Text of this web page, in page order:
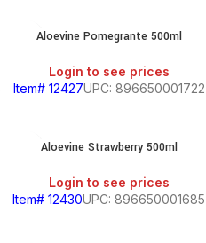
Aloevine Pomegrante 500ml
Login to see prices
Item# 12427UPC: 896650001722
Aloevine Strawberry 500ml
Login to see prices
Item# 12430UPC: 896650001685